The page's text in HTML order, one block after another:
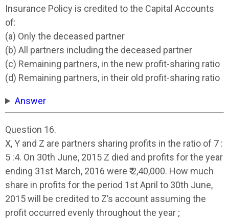
Insurance Policy is credited to the Capital Accounts
of:
(a) Only the deceased partner
(b) All partners including the deceased partner
(c) Remaining partners, in the new profit-sharing ratio
(d) Remaining partners, in their old profit-sharing ratio
Answer
Question 16.
X, Y and Z are partners sharing profits in the ratio of 7 :
5 :4. On 30th June, 2015 Z died and profits for the year
ending 31st March, 2016 were ₹ 2,40,000. How much
share in profits for the period 1st April to 30th June,
2015 will be credited to Z’s account assuming the
profit occurred evenly throughout the year ;